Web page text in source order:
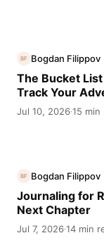
BF Bogdan Filippov
The Bucket
Track Your
Jul 10, 2026·15 min
BF Bogdan Filippov
Journaling for
Next Chapter
Jul 7, 2026·14 min